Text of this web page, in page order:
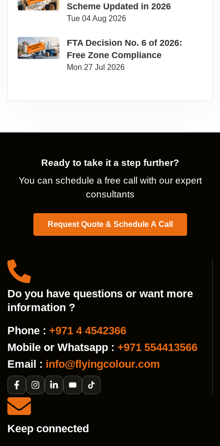
Scheme Updated in 2026
Tue 04 Aug 2026
FTA Decision No. 6 of 2026:
Free Zone Compliance
Mon 27 Jul 2026
Ready to take it a step further?
You can schedule a free call with our expert
consultants
Request Quote & Schedule A Call
Do you have questions or want more
information ?
Phone : +971 4 4542366
Mobile or Whatsapp : +971 554413566
Email : info@flyingcolour.com
Keep connected